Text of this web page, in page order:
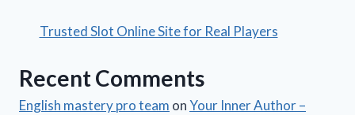
Trusted Slot Online Site for Real Players
Recent Comments
English mastery pro team onYour Inner Author –